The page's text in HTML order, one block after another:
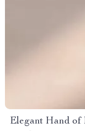
Elegant Hand of